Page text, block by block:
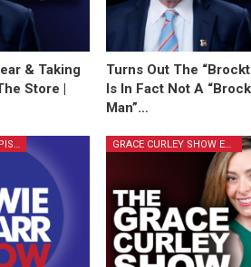
& Taking
Store |
Turns Out The
Is In Fact Not A
Man”…
HOWIE CARR SHOW EPISODES GRACE CURLEY SHOW EPISODES